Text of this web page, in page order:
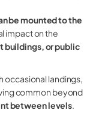
be mounted to the
impact on the
buildings, or public
occasional landings,
common beyond
between levels.